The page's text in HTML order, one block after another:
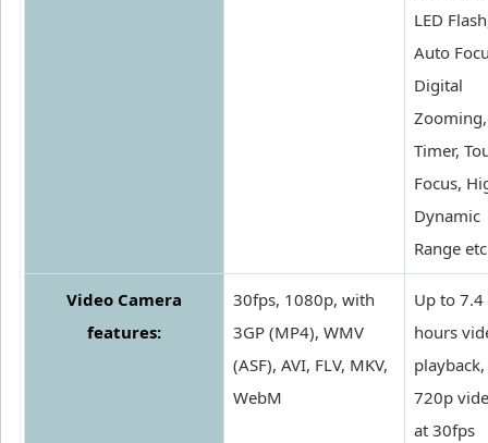
LED
Auto
Digital
Timer,
Focus,
Dynamic
Range
Video Camera
features:
30fps, 1080p, with
3GP (MP4), WMV
(ASF), AVI, FLV, MKV,
WebM
Up to 7.4
hours
playback,
720p
at 30fps